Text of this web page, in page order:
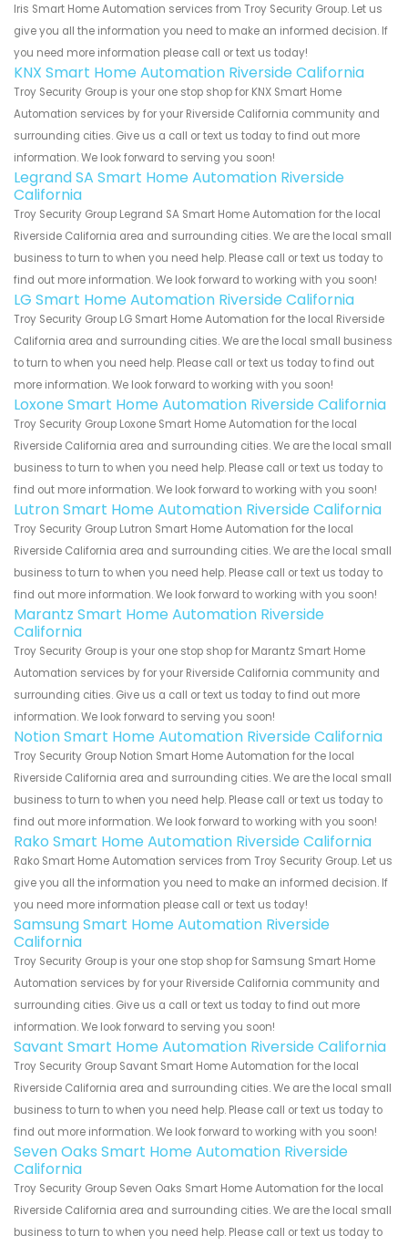
Iris Smart Home Automation services from Troy Security Group. Let us
give you all the information you need to make an informed decision. If
you need more information please call or text us today!
KNX Smart Home Automation Riverside California
Troy Security Group is your one stop shop for KNX Smart Home
Automation services by for your Riverside California community and
surrounding cities. Give us a call or text us today to find out more
information. We look forward to serving you soon!
Legrand SA Smart Home Automation Riverside
California
Troy Security Group Legrand SA Smart Home Automation for the local
Riverside California area and surrounding cities. We are the local small
business to turn to when you need help. Please call or text us today to
find out more information. We look forward to working with you soon!
LG Smart Home Automation Riverside California
Troy Security Group LG Smart Home Automation for the local Riverside
California area and surrounding cities. We are the local small business
to turn to when you need help. Please call or text us today to find out
more information. We look forward to working with you soon!
Loxone Smart Home Automation Riverside California
Troy Security Group Loxone Smart Home Automation for the local
Riverside California area and surrounding cities. We are the local small
business to turn to when you need help. Please call or text us today to
find out more information. We look forward to working with you soon!
Lutron Smart Home Automation Riverside California
Troy Security Group Lutron Smart Home Automation for the local
Riverside California area and surrounding cities. We are the local small
business to turn to when you need help. Please call or text us today to
find out more information. We look forward to working with you soon!
Marantz Smart Home Automation Riverside
California
Troy Security Group is your one stop shop for Marantz Smart Home
Automation services by for your Riverside California community and
surrounding cities. Give us a call or text us today to find out more
information. We look forward to serving you soon!
Notion Smart Home Automation Riverside California
Troy Security Group Notion Smart Home Automation for the local
Riverside California area and surrounding cities. We are the local small
business to turn to when you need help. Please call or text us today to
find out more information. We look forward to working with you soon!
Rako Smart Home Automation Riverside California
Rako Smart Home Automation services from Troy Security Group. Let us
give you all the information you need to make an informed decision. If
you need more information please call or text us today!
Samsung Smart Home Automation Riverside
California
Troy Security Group is your one stop shop for Samsung Smart Home
Automation services by for your Riverside California community and
surrounding cities. Give us a call or text us today to find out more
information. We look forward to serving you soon!
Savant Smart Home Automation Riverside California
Troy Security Group Savant Smart Home Automation for the local
Riverside California area and surrounding cities. We are the local small
business to turn to when you need help. Please call or text us today to
find out more information. We look forward to working with you soon!
Seven Oaks Smart Home Automation Riverside
California
Troy Security Group Seven Oaks Smart Home Automation for the local
Riverside California area and surrounding cities. We are the local small
business to turn to when you need help. Please call or text us today to